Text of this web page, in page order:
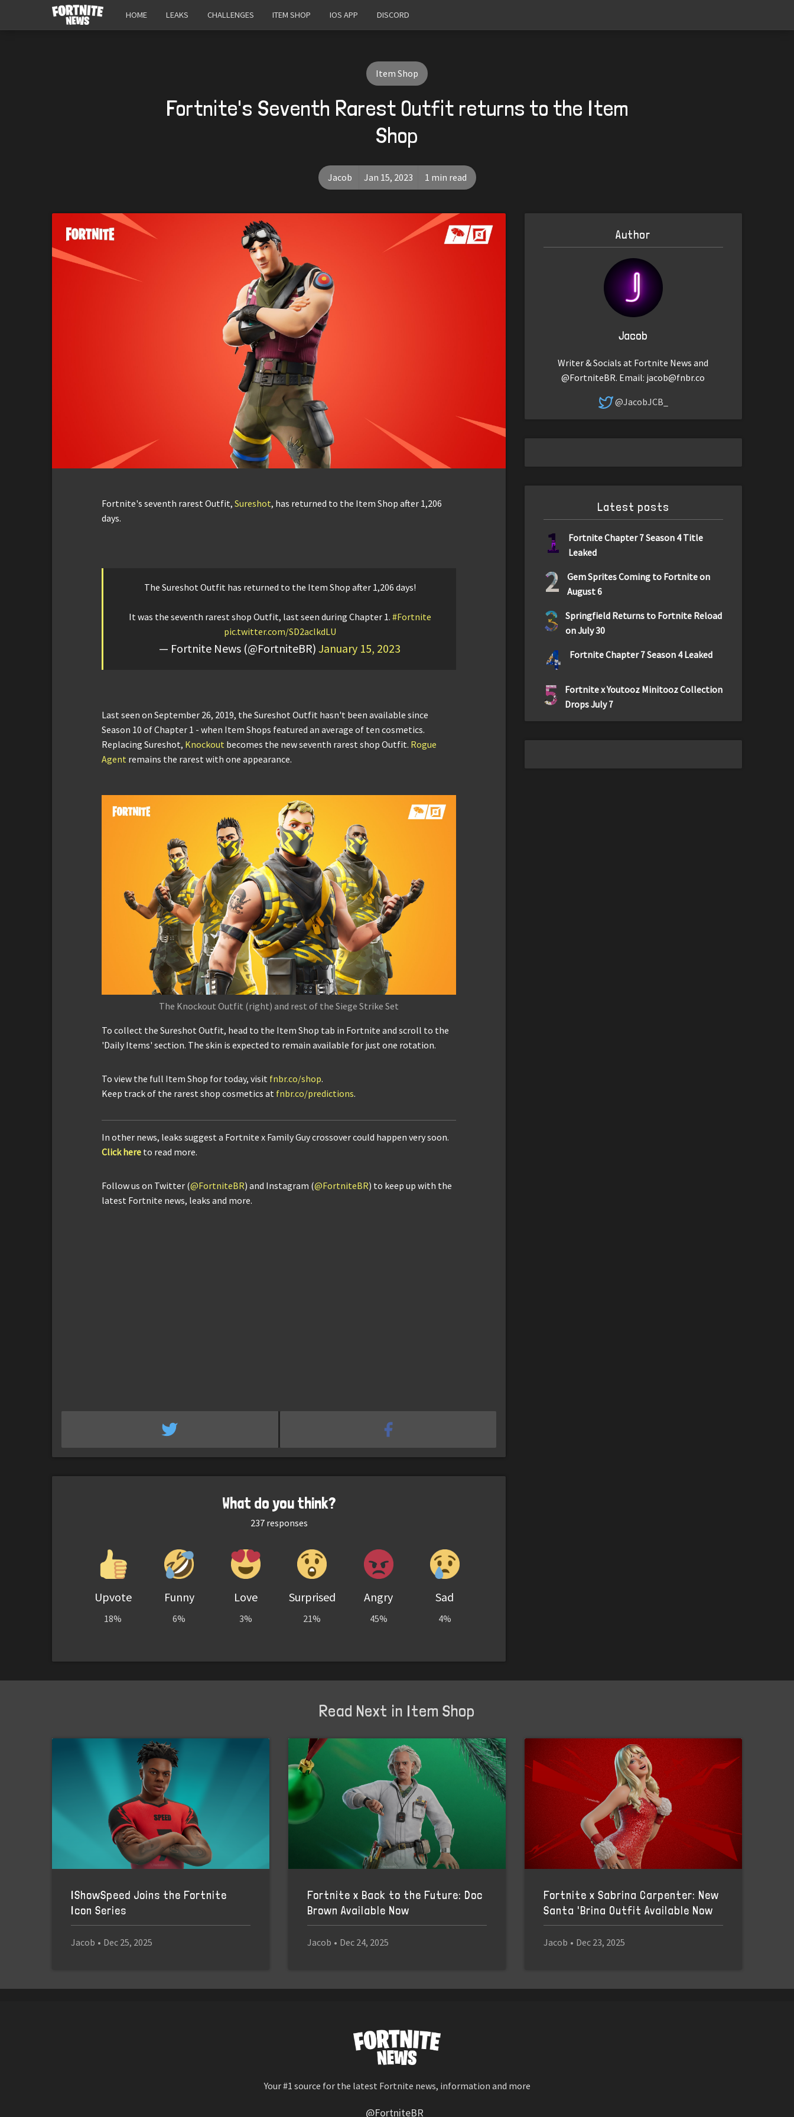
HOME LEAKS CHALLENGES ITEM SHOP IOS APP DISCORD
Item Shop
Fortnite's Seventh Rarest Outfit returns to the Item
Shop
Jacob Jan 15, 2023 1 min read
Fortnite's seventh rarest Outfit, Sureshot, has returned to the Item Shop after 1,206
days.
The Sureshot Outfit has returned to the Item Shop after 1,206 days!
It was the seventh rarest shop Outfit, last seen during Chapter 1. #Fortnite
pic.twitter.com/SD2aclkdLU
— Fortnite News (@FortniteBR) January 15, 2023
Last seen on September 26, 2019, the Sureshot Outfit hasn't been available since
Season 10 of Chapter 1 - when Item Shops featured an average of ten cosmetics.
Replacing Sureshot, Knockout becomes the new seventh rarest shop Outfit. Rogue
Agent remains the rarest with one appearance.
The Knockout Outfit (right) and rest of the Siege Strike Set
To collect the Sureshot Outfit, head to the Item Shop tab in Fortnite and scroll to the
'Daily Items' section. The skin is expected to remain available for just one rotation.
To view the full Item Shop for today, visit fnbr.co/shop.
Keep track of the rarest shop cosmetics at fnbr.co/predictions.
In other news, leaks suggest a Fortnite x Family Guy crossover could happen very soon.
Click here to read more.
Follow us on Twitter (@FortniteBR) and Instagram (@FortniteBR) to keep up with the
latest Fortnite news, leaks and more.
What do you think?
237responses
Upvote
18%
Funny
6%
Love
3%
Surprised
21%
Angry
45%
Sad
4%
Author
Jacob
Writer & Socials at Fortnite News and
@FortniteBR. Email: jacob@fnbr.co
@JacobJCB_
Latest posts
1
Fortnite Chapter 7 Season 4 Title
Leaked
2
Gem Sprites Coming to Fortnite on
August 6
3
Springfield Returns to Fortnite Reload
on July 30
4 Fortnite Chapter 7 Season 4 Leaked
5
Fortnite x Youtooz Minitooz Collection
Drops July 7
Read Next in Item Shop
IShowSpeed Joins the Fortnite
Icon Series
Jacob • Dec 25, 2025
Fortnite x Back to the Future: Doc
Brown Available Now
Jacob • Dec 24, 2025
Fortnite x Sabrina Carpenter: New
Santa 'Brina Outfit Available Now
Jacob • Dec 23, 2025
Your #1 source for the latest Fortnite news, information and more
@FortniteBR